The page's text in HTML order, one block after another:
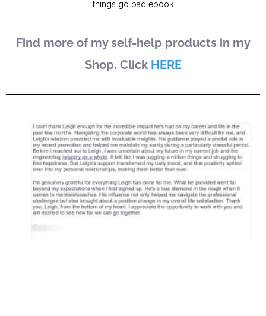
Find more of my self-help products in my
Shop. Click HERE